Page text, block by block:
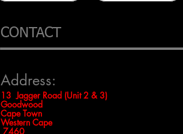
CONTACT
Address:
13 Jagger Road (Unit 2 & 3)
Goodwood
Cape Town
Western Cape
7460